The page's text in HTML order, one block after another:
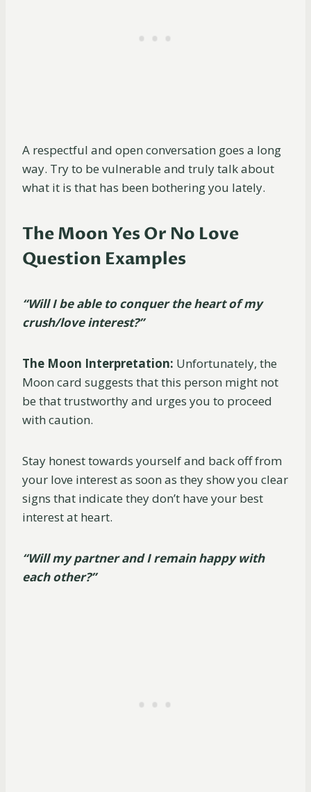
A respectful and open conversation goes a long
way. Try to be vulnerable and truly talk about
what it is that has been bothering you lately.
The Moon Yes Or No Love
Question Examples
“Will I be able to conquer the heart of my
crush/love interest?”
The Moon Interpretation: Unfortunately, the
Moon card suggests that this person might not
be that trustworthy and urges you to proceed
with caution.
Stay honest towards yourself and back off from
your love interest as soon as they show you clear
signs that indicate they don’t have your best
interest at heart.
“Will my partner and I remain happy with
each other?”